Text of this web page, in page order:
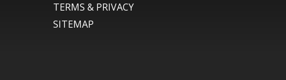
TERMS & PRIVACY
SITEMAP